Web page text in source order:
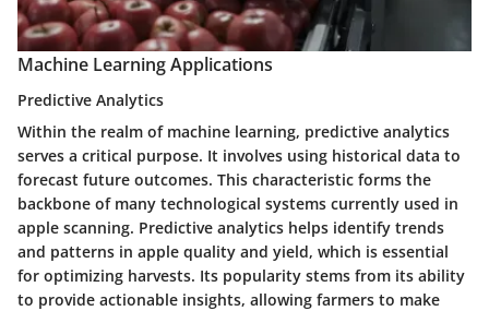
Machine Learning Applications
Predictive Analytics
Within the realm of machine learning, predictive analytics
serves a critical purpose. It involves using historical data to
forecast future outcomes. This characteristic forms the
backbone of many technological systems currently used in
apple scanning. Predictive analytics helps identify trends
and patterns in apple quality and yield, which is essential
for optimizing harvests. Its popularity stems from its ability
to provide actionable insights, allowing farmers to make